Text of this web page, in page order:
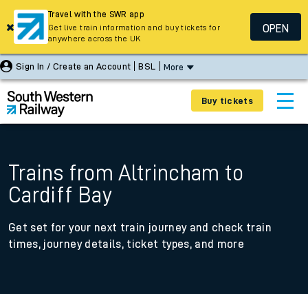
Sign In / Create an Account BSL More
Buy tickets
Trains from Altrincham to
Cardiff Bay
Get set for your next train journey and check train
times, journey details, ticket types, and more
Travel with the SWR app
Get live train information and buy tickets for
anywhere across the UK
OPEN